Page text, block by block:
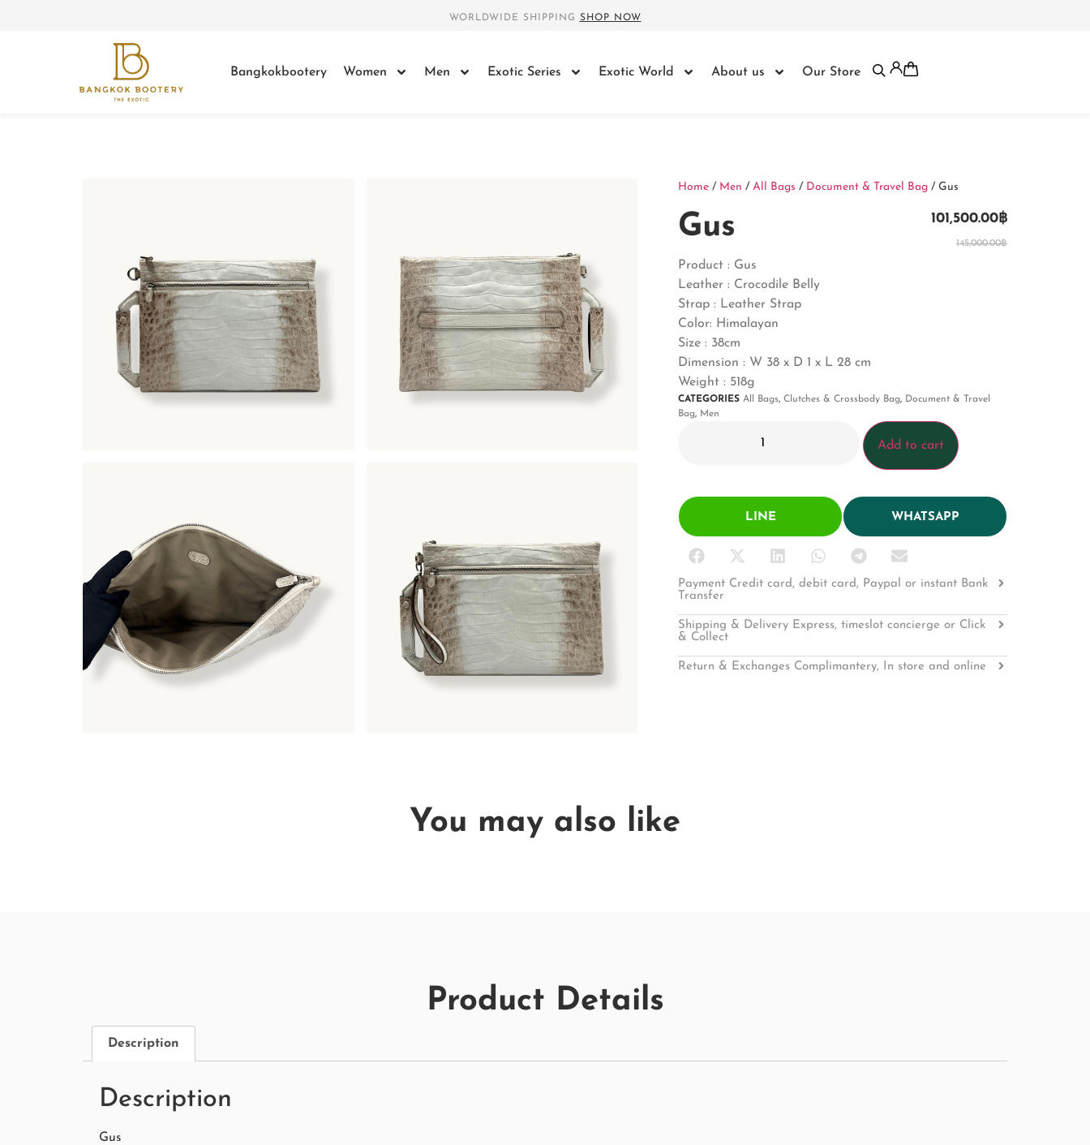
WORLDWIDE SHIPPING SHOP NOW
Bangkokbootery Women Men Exotic Series Exotic World About us Our Store
Home / Men / All Bags / Document & Travel Bag / Gus
Gus 145,000.00฿
101,500.00฿
Product : Gus
Leather : Crocodile Belly
Strap : Leather Strap
Color: Himalayan
Size : 38cm
Dimension : W 38 x D 1 x L 28 cm
Weight : 518g
CATEGORIES All Bags, Clutches & Crossbody Bag, Document & Travel
Bag, Men
Add to cart
LINE WHATSAPP
Payment Credit card, debit card, Paypal or instant Bank
Transfer
Shipping & Delivery Express, timeslot concierge or Click
& Collect
Return & Exchanges Complimantery, In store and online
You may also like
Product Details
Description
Description
Gus